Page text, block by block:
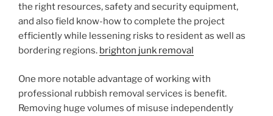
the right resources, safety and security equipment,
and also field know-how to complete the project
efficiently while lessening risks to resident as well as
bordering regions. brighton junk removal
One more notable advantage of working with
professional rubbish removal services is benefit.
Removing huge volumes of misuse independently